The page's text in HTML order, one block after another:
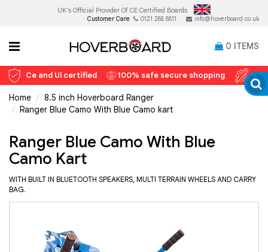
UK's Official Provider Of CE Certified Boards.
Customer Care 0121 288 8811 info@hoverboard.co.uk
0 ITEMS
Ce and Ul certified 100% safe secure shopping 12
Home
8.5 inch Hoverboard Ranger
Ranger Blue Camo With Blue Camo kart
Ranger Blue Camo With Blue
Camo Kart
WITH BUILT IN BLUETOOTH SPEAKERS, MULTI TERRAIN WHEELS AND CARRY
BAG.